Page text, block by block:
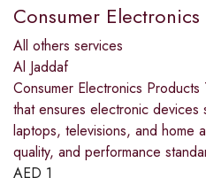
Consumer
All others services
Al Jaddaf
Consumer Electronics
that ensures electronic devices
laptops, televisions, and home
quality, and performance
AED 1